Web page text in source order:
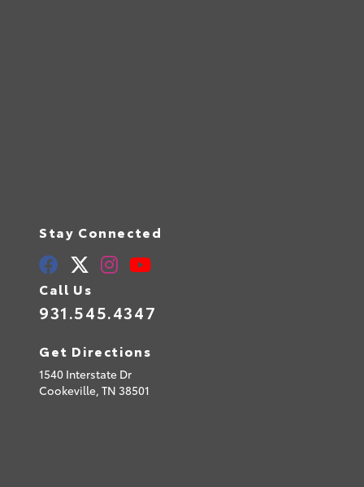
Stay Connected
Call Us
931.545.4347
Get Directions
1540 Interstate Dr
Cookeville, TN 38501